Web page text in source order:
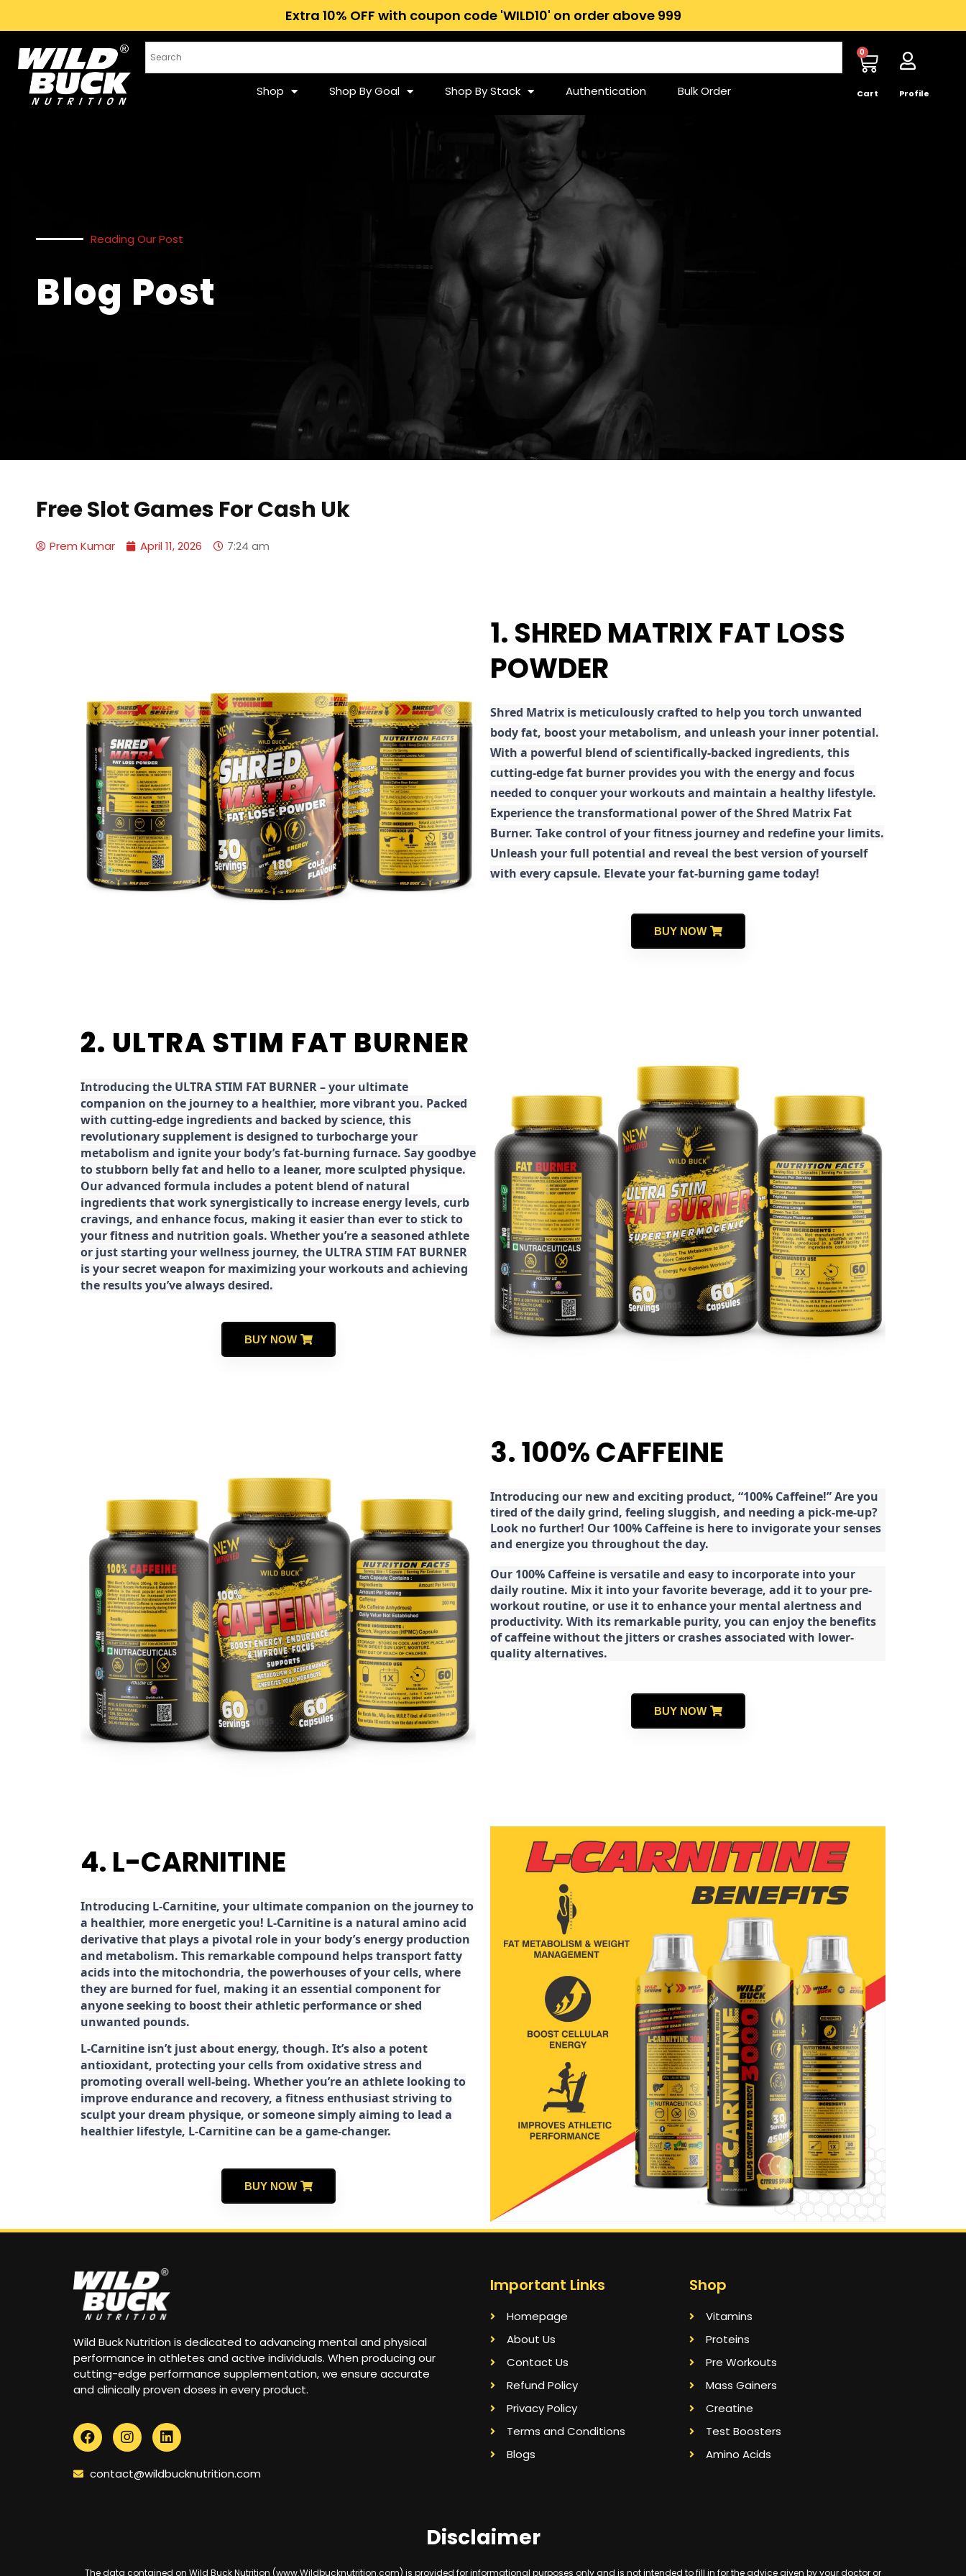
Extra 10% OFF with coupon code 'WILD10' on order above ₹999
Shop Shop By Goal Shop By Stack Authentication Bulk Order
0
Cart Profile
Reading Our Post
Blog Post
Free Slot Games For Cash Uk
Prem Kumar April 11, 2026 7:24 am
1. SHRED MATRIX FAT LOSS
POWDER
Shred Matrix is meticulously crafted to help you torch unwanted
body fat, boost your metabolism, and unleash your inner potential.
With a powerful blend of scientifically-backed ingredients, this
cutting-edge fat burner provides you with the energy and focus
needed to conquer your workouts and maintain a healthy lifestyle.
Experience the transformational power of the Shred Matrix Fat
Burner. Take control of your fitness journey and redefine your limits.
Unleash your full potential and reveal the best version of yourself
with every capsule. Elevate your fat-burning game today!
BUY NOW
2. ULTRA STIM FAT BURNER
Introducing the ULTRA STIM FAT BURNER – your ultimate
companion on the journey to a healthier, more vibrant you. Packed
with cutting-edge ingredients and backed by science, this
revolutionary supplement is designed to turbocharge your
metabolism and ignite your body’s fat-burning furnace. Say goodbye
to stubborn belly fat and hello to a leaner, more sculpted physique.
Our advanced formula includes a potent blend of natural
ingredients that work synergistically to increase energy levels, curb
cravings, and enhance focus, making it easier than ever to stick to
your fitness and nutrition goals. Whether you’re a seasoned athlete
or just starting your wellness journey, the ULTRA STIM FAT BURNER
is your secret weapon for maximizing your workouts and achieving
the results you’ve always desired.
BUY NOW
3. 100% CAFFEINE
Introducing our new and exciting product, “100% Caffeine!” Are you
tired of the daily grind, feeling sluggish, and needing a pick-me-up?
Look no further! Our 100% Caffeine is here to invigorate your senses
and energize you throughout the day.
Our 100% Caffeine is versatile and easy to incorporate into your
daily routine. Mix it into your favorite beverage, add it to your pre-
workout routine, or use it to enhance your mental alertness and
productivity. With its remarkable purity, you can enjoy the benefits
of caffeine without the jitters or crashes associated with lower-
quality alternatives.
BUY NOW
4. L-CARNITINE
Introducing L-Carnitine, your ultimate companion on the journey to
a healthier, more energetic you! L-Carnitine is a natural amino acid
derivative that plays a pivotal role in your body’s energy production
and metabolism. This remarkable compound helps transport fatty
acids into the mitochondria, the powerhouses of your cells, where
they are burned for fuel, making it an essential component for
anyone seeking to boost their athletic performance or shed
unwanted pounds.
L-Carnitine isn’t just about energy, though. It’s also a potent
antioxidant, protecting your cells from oxidative stress and
promoting overall well-being. Whether you’re an athlete looking to
improve endurance and recovery, a fitness enthusiast striving to
sculpt your dream physique, or someone simply aiming to lead a
healthier lifestyle, L-Carnitine can be a game-changer.
BUY NOW
Wild Buck Nutrition is dedicated to advancing mental and physical
performance in athletes and active individuals. When producing our
cutting-edge performance supplementation, we ensure accurate
and clinically proven doses in every product.
contact@wildbucknutrition.com
Important Links
Homepage
About Us
Contact Us
Refund Policy
Privacy Policy
Terms and Conditions
Blogs
Shop
Vitamins
Proteins
Pre Workouts
Mass Gainers
Creatine
Test Boosters
Amino Acids
Disclaimer
The data contained on Wild Buck Nutrition (www.Wildbucknutrition.com) is provided for informational purposes only and is not intended to fill in for the advice given by your doctor or